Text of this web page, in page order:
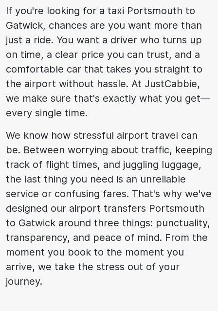
If you're looking for a taxi Portsmouth to
Gatwick, chances are you want more than
just a ride. You want a driver who turns up
on time, a clear price you can trust, and a
comfortable car that takes you straight to
the airport without hassle. At JustCabbie,
we make sure that's exactly what you get—
every single time.
We know how stressful airport travel can
be. Between worrying about traffic, keeping
track of flight times, and juggling luggage,
the last thing you need is an unreliable
service or confusing fares. That's why we've
designed our airport transfers Portsmouth
to Gatwick around three things: punctuality,
transparency, and peace of mind. From the
moment you book to the moment you
arrive, we take the stress out of your
journey.